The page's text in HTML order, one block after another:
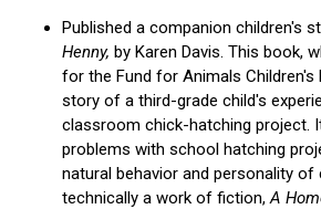
Published a companion children's
Henny, by Karen Davis. This book,
for the Fund for Animals Children's
story of a third-grade child's
classroom chick-hatching project.
problems with school hatching
natural behavior and personality of
technically a work of fiction, A